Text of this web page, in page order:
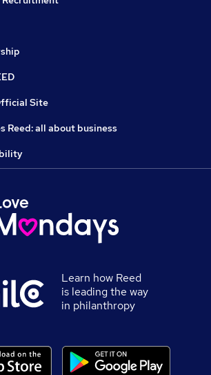
Site
Reed: all about business
Learn how Reed
is leading the way
in philanthropy